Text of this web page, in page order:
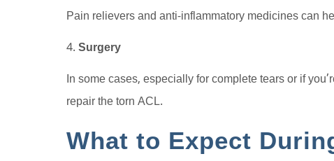
Pain relievers and anti-inflammatory medicines can
Surgery
In some cases, especially for complete tears or if
repair the torn ACL.
What to Expect